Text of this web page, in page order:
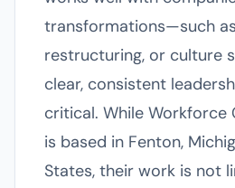
transformations—such
restructuring, or culture
clear, consistent
critical. While Workforce
is based in Fenton,
States, their work is not